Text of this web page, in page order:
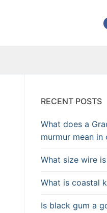
RECENT POSTS
What does a
murmur mean in
What size wire
What is coastal
Is black gum a